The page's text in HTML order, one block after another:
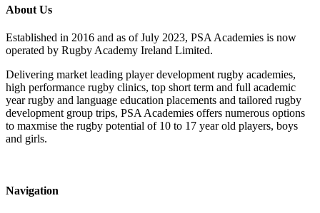
About Us
Established in 2016 and as of July 2023, PSA Academies is now
operated by Rugby Academy Ireland Limited.
Delivering market leading player development rugby academies,
high performance rugby clinics, top short term and full academic
year rugby and language education placements and tailored rugby
development group trips, PSA Academies offers numerous options
to maxmise the rugby potential of 10 to 17 year old players, boys
and girls.
Navigation